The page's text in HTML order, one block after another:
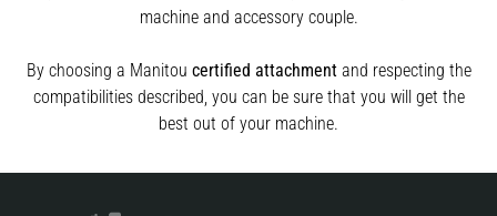
machine and accessory couple.
By choosing a Manitou certified attachmentand respecting the
compatibilities described, you can be sure that you will get the
best out of your machine.